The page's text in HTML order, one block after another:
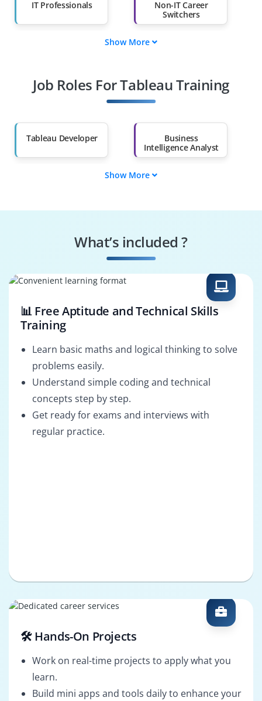
IT Professionals
Non-IT Career
Switchers
Diploma Holders
Professionals from
Than 60%
Show More
Job Roles For Tableau Training
Tableau Developer
Business
Intelligence Analyst
Data Visualization
Data Scientist
Show More
What’s included ?
📊 Free Aptitude and Technical Skills
Training
Learn basic maths and logical thinking to solve
problems easily.
Understand simple coding and technical
concepts step by step.
Get ready for exams and interviews with
regular practice.
🛠️ Hands-On Projects
Work on real-time projects to apply what you
learn.
Build mini apps and tools daily to enhance your